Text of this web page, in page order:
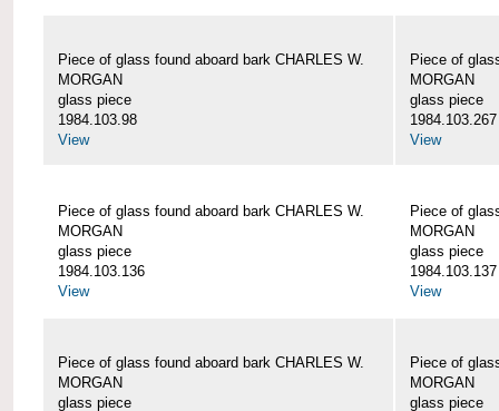
Piece of glass found aboard bark CHARLES W.
MORGAN
glass piece
1984.103.98
View
Piece of
MORGAN
glass piece
1984.103.267
View
Piece of glass found aboard bark CHARLES W.
MORGAN
glass piece
1984.103.136
View
Piece of
MORGAN
glass piece
1984.103.137
View
Piece of glass found aboard bark CHARLES W.
MORGAN
glass piece
Piece of
MORGAN
glass piece